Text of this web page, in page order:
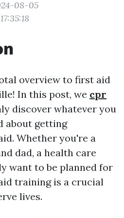
08-05
17:35:18
overview to first aid
In this post, we cpr
discover whatever you
about getting
Whether you're a
dad, a health care
want to be planned for
training is a crucial
lives.